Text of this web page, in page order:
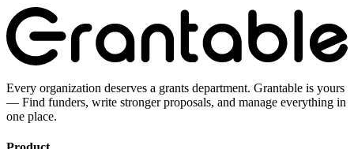
Every organization deserves a grants department. Grantable is yours
— Find funders, write stronger proposals, and manage everything in
one place.